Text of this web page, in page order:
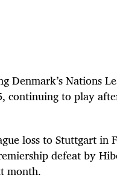
Denmark’s Nations
continuing to play
loss to Stuttgart in
defeat by
month.